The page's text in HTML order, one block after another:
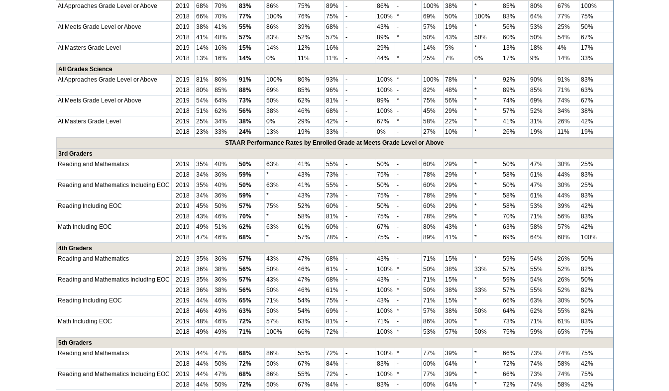
At Approaches Grade Level or Above
2019 68% 70% 83% 86% 75% 89% - 86% - 100% 38% * 85% 80% 67%
100%
2018
66% 70% 77% 100% 76% 75% - 100% * 69% 50% 100% 83% 64% 77%
75%
At Meets Grade Level or Above
2019 38% 41% 55% 86% 39% 68% - 43% - 57% 19% * 56% 53% 25%
50%
2018
41% 48% 57% 83% 52% 57% - 89% * 50% 43% 50% 60% 50% 54%
67%
At Masters Grade Level
2019 14% 16% 15% 14% 12% 16% - 29% - 14% 5% * 13% 18% 4%
17%
2018
13% 16% 14% 0% 11% 11% - 44% * 25% 7% 0% 17% 9% 14%
33%
All Grades Science
At Approaches Grade Level or Above
2019 81% 86% 91% 100% 86% 93% - 100% * 100% 78% * 92% 90% 91%
83%
2018
80% 85% 88% 69% 85% 96% - 100% - 82% 48% * 89% 85% 71%
63%
At Meets Grade Level or Above
2019 54% 64% 73% 50% 62% 81% - 89% * 75% 56% * 74% 69% 74%
67%
2018
51% 62% 56% 38% 46% 68% - 100% - 45% 29% * 57% 52% 34%
38%
At Masters Grade Level
2019 25% 34% 38% 0% 29% 42% - 67% * 58% 22% * 41% 31% 26%
42%
2018
23% 33% 24% 13% 19% 33% - 0% - 27% 10% * 26% 19% 11%
19%
STAAR Performance Rates by Enrolled Grade at Meets Grade Level or Above
3rd Graders
Reading and Mathematics
2019 35% 40% 50% 63% 41% 55% - 50% - 60% 29% * 50% 47% 30%
25%
2018
34% 36% 59% * 43% 73% - 75% - 78% 29% * 58% 61% 44%
83%
Reading and Mathematics Including EOC
2019 35% 40% 50% 63% 41% 55% - 50% - 60% 29% * 50% 47% 30%
25%
2018
34% 36% 59% * 43% 73% - 75% - 78% 29% * 58% 61% 44%
83%
Reading Including EOC
2019 45% 50% 57% 75% 52% 60% - 50% - 60% 29% * 58% 53% 39%
42%
2018
43% 46% 70% * 58% 81% - 75% - 78% 29% * 70% 71% 56%
83%
Math Including EOC
2019 49% 51% 62% 63% 61% 60% - 67% - 80% 43% * 63% 58% 57%
42%
2018
47% 46% 68% * 57% 78% - 75% - 89% 41% * 69% 64% 60%
100%
4th Graders
Reading and Mathematics
2019 35% 36% 57% 43% 47% 68% - 43% - 71% 15% * 59% 54% 26%
50%
2018
36% 38% 56% 50% 46% 61% - 100% * 50% 38% 33% 57% 55% 52%
82%
Reading and Mathematics Including EOC
2019 35% 36% 57% 43% 47% 68% - 43% - 71% 15% * 59% 54% 26%
50%
2018
36% 38% 56% 50% 46% 61% - 100% * 50% 38% 33% 57% 55% 52%
82%
Reading Including EOC
2019 44% 46% 65% 71% 54% 75% - 43% - 71% 15% * 66% 63% 30%
50%
2018
46% 49% 63% 50% 54% 69% - 100% * 57% 38% 50% 64% 62% 55%
82%
Math Including EOC
2019 48% 46% 72% 57% 63% 81% - 71% - 86% 30% * 73% 71% 61%
83%
2018
49% 49% 71% 100% 66% 72% - 100% * 53% 57% 50% 75% 59% 65%
75%
5th Graders
Reading and Mathematics
2019 44% 47% 68% 86% 55% 72% - 100% * 77% 39% * 66% 73% 74%
75%
2018
44% 50% 72% 50% 67% 84% - 83% - 60% 64% * 72% 74% 58%
42%
Reading and Mathematics Including EOC
2019 44% 47% 68% 86% 55% 72% - 100% * 77% 39% * 66% 73% 74%
75%
2018
44% 50% 72% 50% 67% 84% - 83% - 60% 64% * 72% 74% 58%
42%